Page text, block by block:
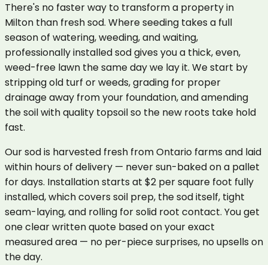
There's no faster way to transform a property in
Milton than fresh sod. Where seeding takes a full
season of watering, weeding, and waiting,
professionally installed sod gives you a thick, even,
weed-free lawn the same day we lay it. We start by
stripping old turf or weeds, grading for proper
drainage away from your foundation, and amending
the soil with quality topsoil so the new roots take hold
fast.
Our sod is harvested fresh from Ontario farms and laid
within hours of delivery — never sun-baked on a pallet
for days. Installation starts at $2 per square foot fully
installed, which covers soil prep, the sod itself, tight
seam-laying, and rolling for solid root contact. You get
one clear written quote based on your exact
measured area — no per-piece surprises, no upsells on
the day.